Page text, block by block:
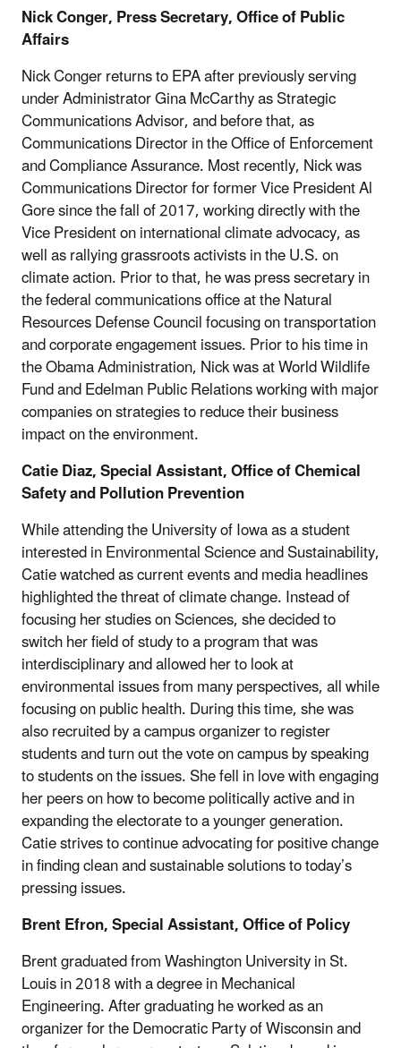
Nick Conger, Press Secretary, Office of Public
Affairs
Nick Conger returns to EPA after previously serving
under Administrator Gina McCarthy as Strategic
Communications Advisor, and before that, as
Communications Director in the Office of Enforcement
and Compliance Assurance. Most recently, Nick was
Communications Director for former Vice President Al
Gore since the fall of 2017, working directly with the
Vice President on international climate advocacy, as
well as rallying grassroots activists in the U.S. on
climate action. Prior to that, he was press secretary in
the federal communications office at the Natural
Resources Defense Council focusing on transportation
and corporate engagement issues. Prior to his time in
the Obama Administration, Nick was at World Wildlife
Fund and Edelman Public Relations working with major
companies on strategies to reduce their business
impact on the environment.
Catie Diaz, Special Assistant, Office of Chemical
Safety and Pollution Prevention
While attending the University of Iowa as a student
interested in Environmental Science and Sustainability,
Catie watched as current events and media headlines
highlighted the threat of climate change. Instead of
focusing her studies on Sciences, she decided to
switch her field of study to a program that was
interdisciplinary and allowed her to look at
environmental issues from many perspectives, all while
focusing on public health. During this time, she was
also recruited by a campus organizer to register
students and turn out the vote on campus by speaking
to students on the issues. She fell in love with engaging
her peers on how to become politically active and in
expanding the electorate to a younger generation.
Catie strives to continue advocating for positive change
in finding clean and sustainable solutions to today’s
pressing issues.
Brent Efron, Special Assistant, Office of Policy
Brent graduated from Washington University in St.
Louis in 2018 with a degree in Mechanical
Engineering. After graduating he worked as an
organizer for the Democratic Party of Wisconsin and